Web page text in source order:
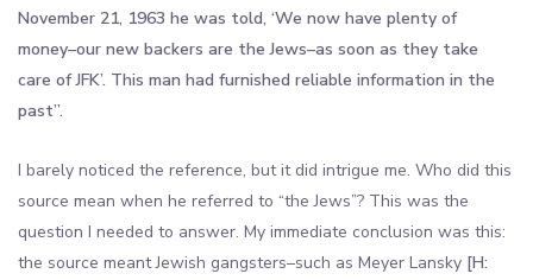
November 21, 1963 he was told, ‘We now have plenty of
money–our new backers are the Jews–as soon as they take
care of JFK’. This man had furnished reliable information in the
past”.
I barely noticed the reference, but it did intrigue me. Who did this
source mean when he referred to “the Jews”? This was the
question I needed to answer. My immediate conclusion was this:
the source meant Jewish gangsters–such as Meyer Lansky [H: